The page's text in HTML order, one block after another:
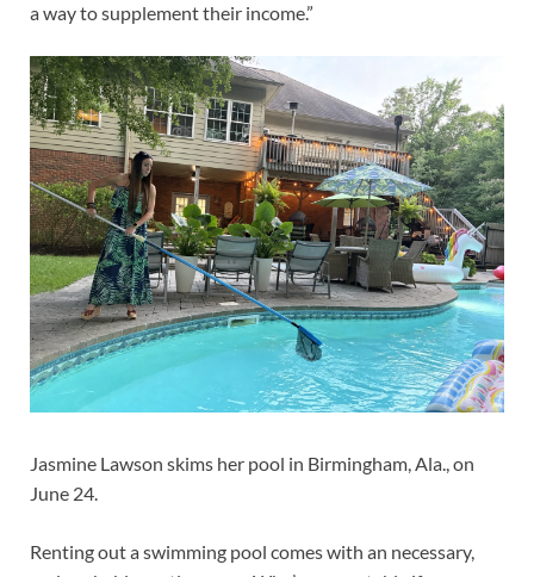
a way to supplement their income.”
Jasmine Lawson skims her pool in Birmingham, Ala., on
June 24.
Renting out a swimming pool comes with an necessary,